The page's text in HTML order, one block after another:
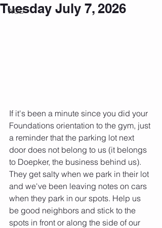
WOD
Tuesday July 7, 2026
If it's been a minute since you did your
Foundations orientation to the gym, just
a reminder that the parking lot next
door does not belong to us (it belongs
to Doepker, the business behind us).
They get salty when we park in their lot
and we've been leaving notes on cars
when they park in our spots. Help us
be good neighbors and stick to the
spots in front or along the side of our